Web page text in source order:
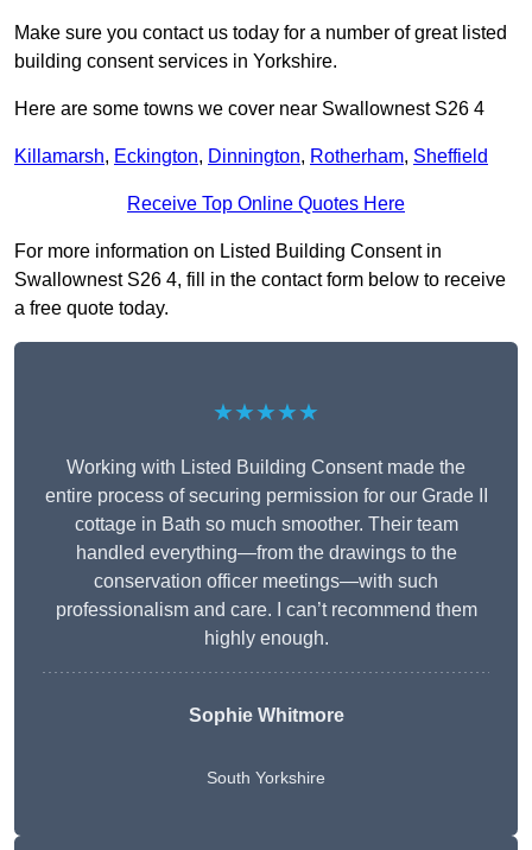
Make sure you contact us today for a number of great listed
building consent services in Yorkshire.
Here are some towns we cover near Swallownest S26 4
Killamarsh, Eckington, Dinnington, Rotherham, Sheffield
Receive Top Online Quotes Here
For more information on Listed Building Consent in
Swallownest S26 4, fill in the contact form below to receive
a free quote today.
★★★★★
Working with Listed Building Consent made the
entire process of securing permission for our Grade II
cottage in Bath so much smoother. Their team
handled everything—from the drawings to the
conservation officer meetings—with such
professionalism and care. I can’t recommend them
highly enough.
Sophie Whitmore
South Yorkshire